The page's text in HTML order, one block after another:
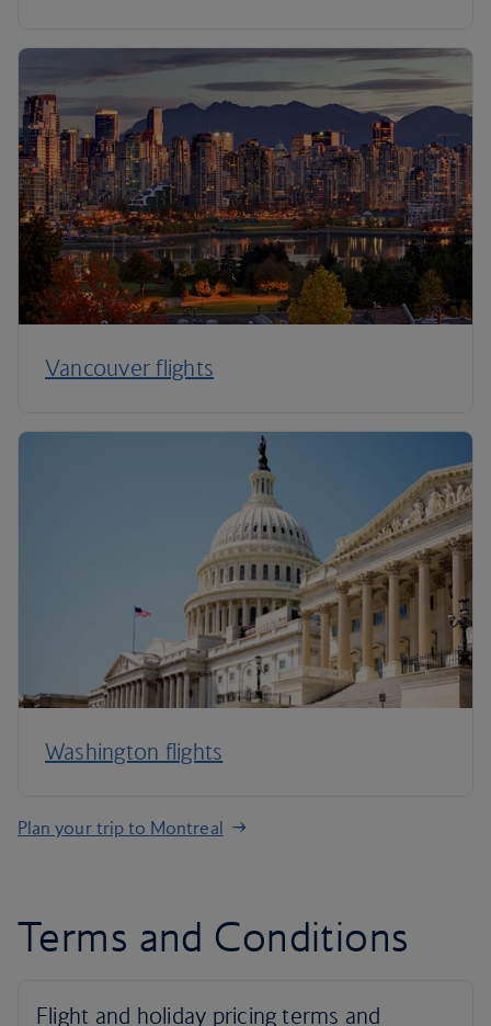
Vancouver flights
Washington flights
Plan your trip to Montreal
Terms and Conditions